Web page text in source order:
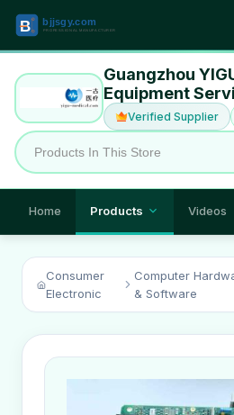
Guangzhou
Equipment
Verified Supplier
Home Products Videos
Consumer
Electronic
Computer
& Software